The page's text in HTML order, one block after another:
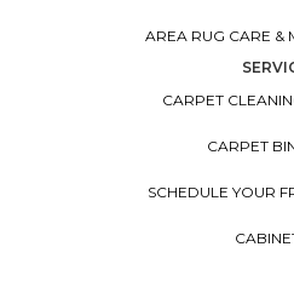
AREA RUG CARE &
CARPET
CARPET
SCHEDULE YOUR